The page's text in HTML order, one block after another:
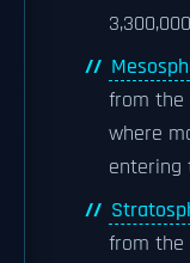
from the
where
entering
from the